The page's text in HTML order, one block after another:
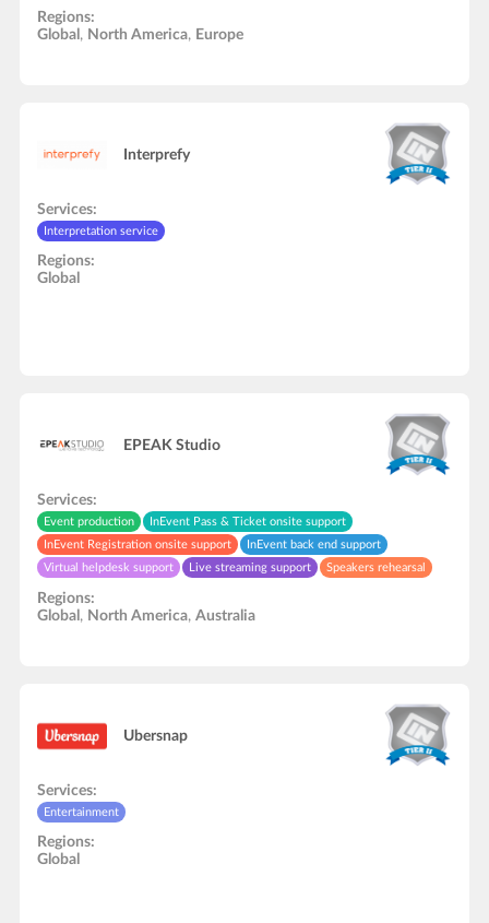
Interpretation service
Video recording/editing
Regions:
Global , North America, Europe
Interprefy
Services:
Interpretation service
Regions:
Global
EPEAK Studio
Services:
Event production
InEvent Pass & Ticket onsite support
InEvent Registration onsite support
InEvent back end support
Virtual helpdesk support
Live streaming support
Speakers rehearsal
In-Person onsite support
Regions:
Global , North America, Australia
Ubersnap
Services:
Entertainment
Regions:
Global